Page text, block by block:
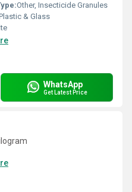
Other, Insecticide Granules
& Glass
WhatsApp
Get Latest Price